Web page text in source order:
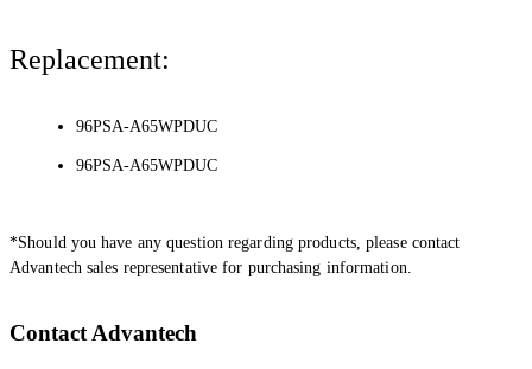
Replacement:
96PSA-A65WPDUC
96PSA-A65WPDUC
*Should you have any question regarding products, please contact
Advantech sales representative for purchasing information.
Contact Advantech